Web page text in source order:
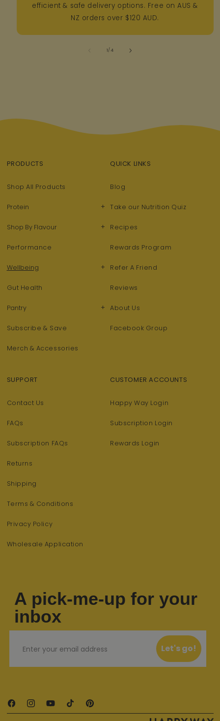
efficient & safe delivery options. Free on AUS &
NZ orders over $120 AUD.
1/of
4
PRODUCTS
Shop All Products
Protein +
Shop By Flavour +
Performance
Wellbeing +
Gut Health
Pantry +
Subscribe & Save
Merch & Accessories
QUICK LINKS
Blog
Take our Nutrition Quiz
Recipes
Rewards Program
Refer A Friend
Reviews
About Us
Facebook Group
SUPPORT
Contact Us
FAQs
Subscription FAQs
Returns
Shipping
Terms & Conditions
Privacy Policy
Wholesale Application
CUSTOMER ACCOUNTS
Happy Way Login
Subscription Login
Rewards Login
A pick-me-up for your
inbox
Let's go!
FacebookInstagramYouTubeTikTok Pinterest